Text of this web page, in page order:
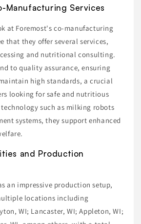
Manufacturing Services
at Foremost's co-manufacturing
that they offer several services,
and nutritional consulting.
to quality assurance, ensuring
high standards, a crucial
looking for safe and nutritious
such as milking robots
systems, they support enhanced
and Production
an impressive production setup,
locations including
WI; Lancaster, WI; Appleton, WI;